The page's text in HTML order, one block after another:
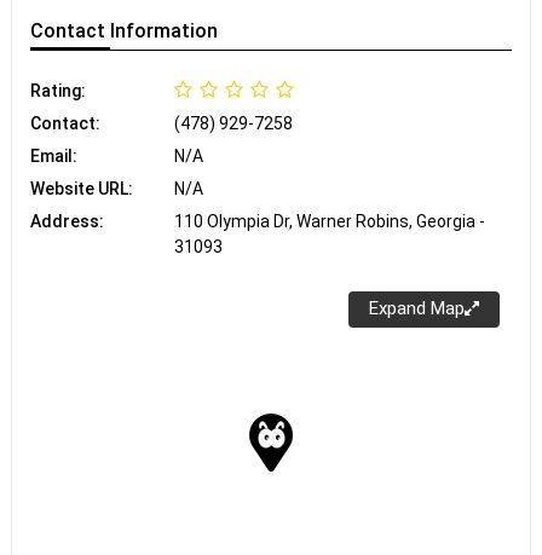
Contact Information
Rating:
Contact:
(478) 929-7258
Email:
N/A
Website URL:
N/A
Address:
110 Olympia Dr, Warner Robins, Georgia -
31093
Expand Map